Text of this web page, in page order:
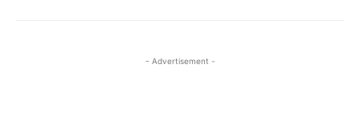
- Advertisement -